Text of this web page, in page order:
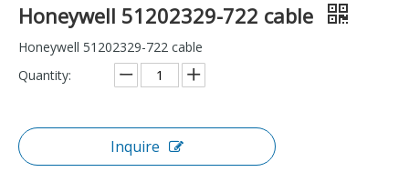
Honeywell 51202329-722 cable
Honeywell 51202329-722 cable
Quantity:
Inquire